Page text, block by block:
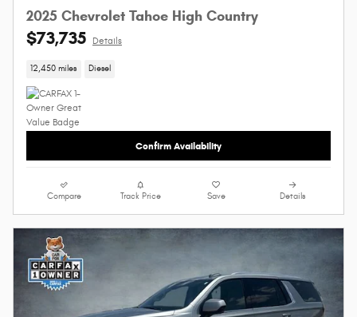
2025 Chevrolet Tahoe High Country
$73,735 Details
12,450 miles Diesel
Confirm Availability
Compare Track Price Save Details